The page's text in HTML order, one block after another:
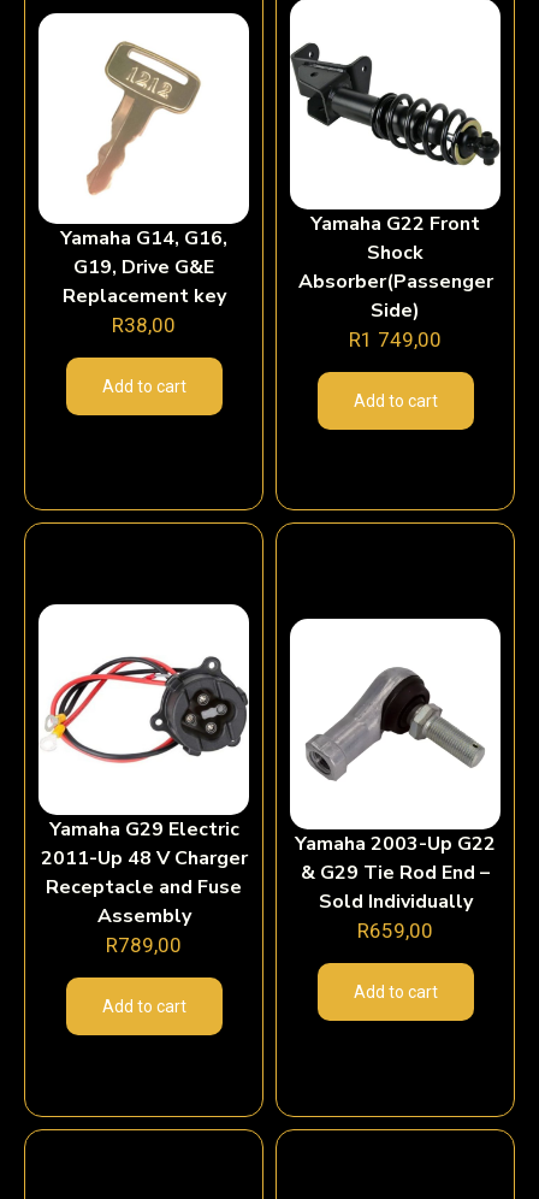
Yamaha G14, G16,
G19, Drive G&E
Replacement key
R38,00
Add to cart
Yamaha G22 Front
Shock
Absorber(Passenger
Side)
R1 749,00
Add to cart
Yamaha G29 Electric
2011-Up 48 V Charger
Receptacle and Fuse
Assembly
R789,00
Add to cart
Yamaha 2003-Up G22
& G29 Tie Rod End –
Sold Individually
R659,00
Add to cart